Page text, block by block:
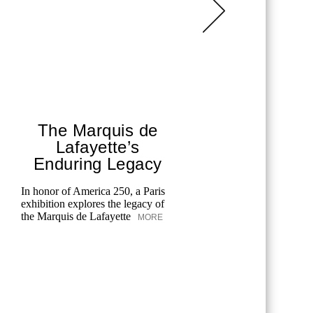
The Marquis de
Lafayette’s
Enduring Legacy
In honor of America 250, a Paris
exhibition explores the legacy of
the Marquis de Lafayette
MORE